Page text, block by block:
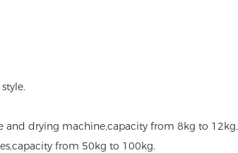
drying machine,capacity from 8kg to 12kg.
from 50kg to 100kg.